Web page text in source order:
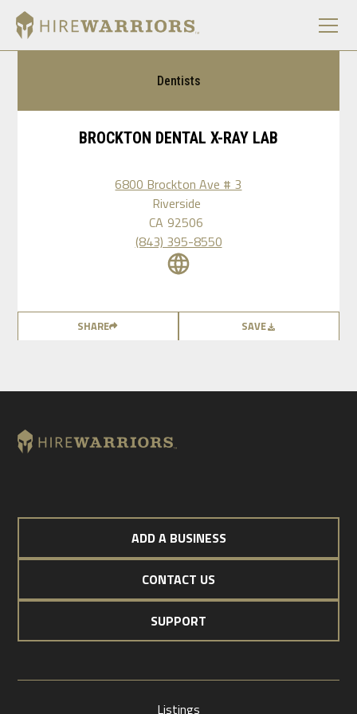
Dentists
BROCKTON DENTAL X-RAY LAB
6800 Brockton Ave # 3
Riverside
CA 92506
(843) 395-8550
SHARE SAVE
ADD A BUSINESS
CONTACT US
SUPPORT
Listings